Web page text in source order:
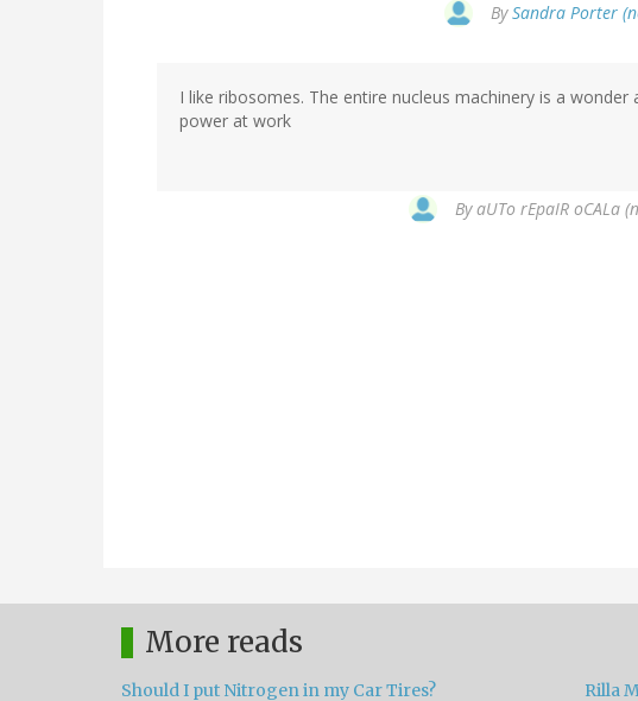
BySandra Porter
I like ribosomes. The entire nucleus machinery is a
power at work
ByaUTo rEpaIR oCALa
More reads
Should I put Nitrogen in my Car Tires? Rilla